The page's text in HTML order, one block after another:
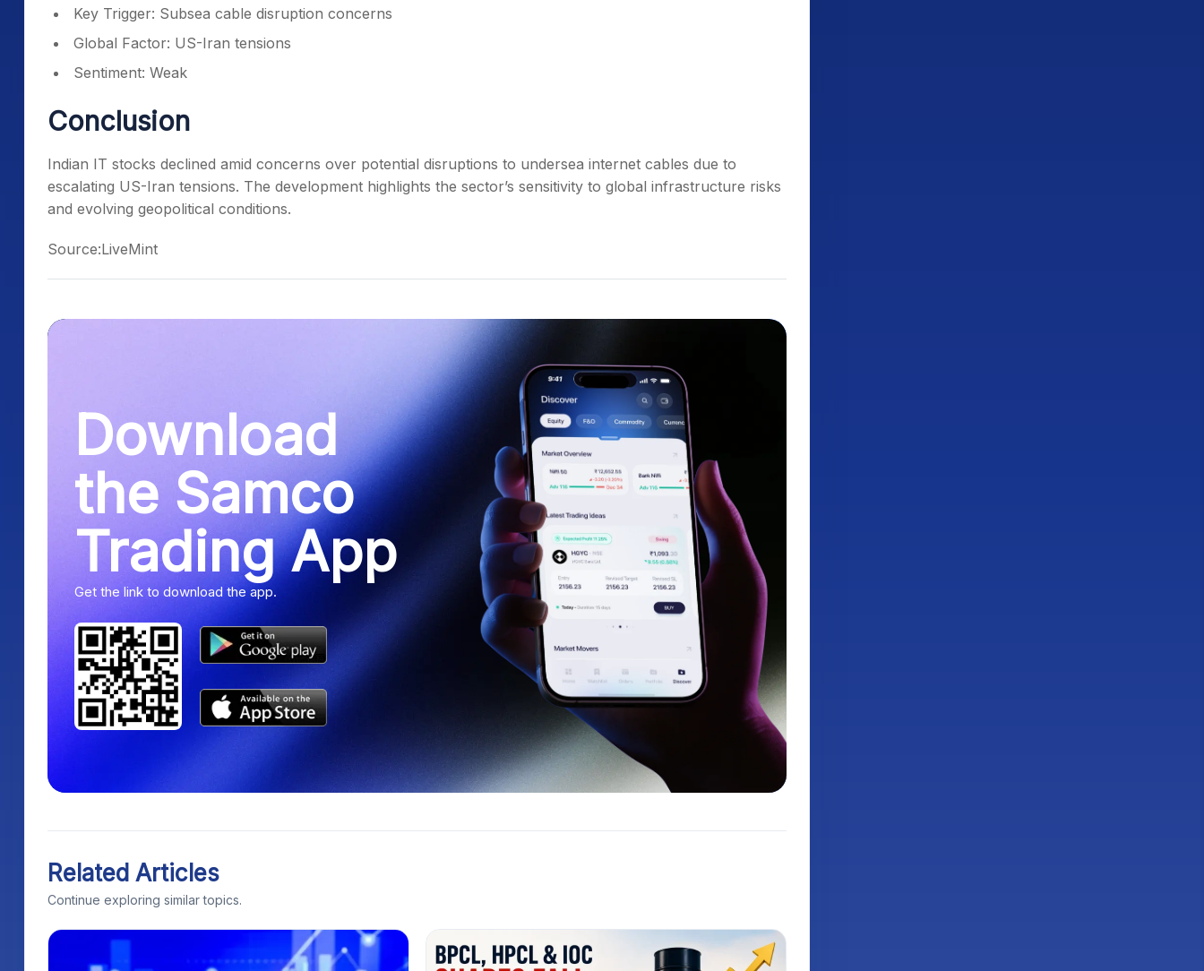
Key Trigger: Subsea cable disruption concerns
Global Factor: US-Iran tensions
Sentiment: Weak
Conclusion
Indian IT stocks declined amid concerns over potential disruptions to undersea internet cables due to
escalating US-Iran tensions. The development highlights the sector’s sensitivity to global infrastructure risks
and evolving geopolitical conditions.
Source:LiveMint
Download
the Samco
Trading App
Get the link to download the app.
Related Articles
Continue exploring similar topics.